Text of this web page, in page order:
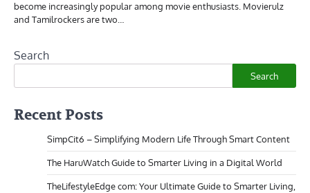
become increasingly popular among movie enthusiasts. Movierulz
and Tamilrockers are two…
Search
Search
Recent Posts
SimpCit6 – Simplifying Modern Life Through Smart Content
The HaruWatch Guide to Smarter Living in a Digital World
TheLifestyleEdge com: Your Ultimate Guide to Smarter Living,